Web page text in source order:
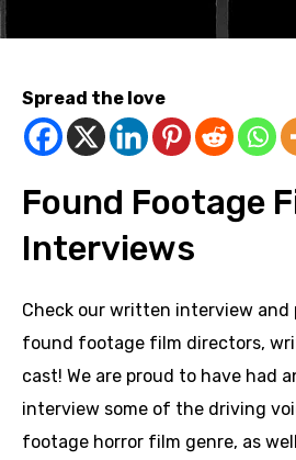
Spread the love
Found Footage
Interviews
Check our written interview
found footage film directors,
cast! We are proud to have had
interview some of the driving
footage horror film genre, as